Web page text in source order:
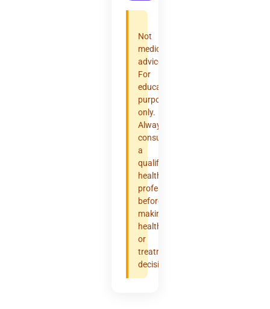
Not
medical
advice.
For
educational
purposes
only.
Always
consult
a
qualified
healthcare
professional
before
making
health
or
treatment
decisions.